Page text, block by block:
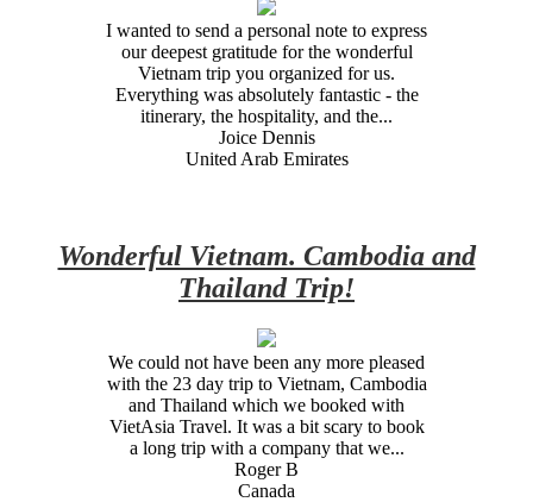
I wanted to send a personal note to express
our deepest gratitude for the wonderful
Vietnam trip you organized for us.
Everything was absolutely fantastic - the
itinerary, the hospitality, and the...
Joice Dennis
United Arab Emirates
Wonderful Vietnam. Cambodia and
Thailand Trip!
We could not have been any more pleased
with the 23 day trip to Vietnam, Cambodia
and Thailand which we booked with
VietAsia Travel. It was a bit scary to book
a long trip with a company that we...
Roger B
Canada